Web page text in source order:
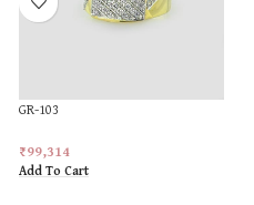
GR-103
₹99,314
Add To Cart